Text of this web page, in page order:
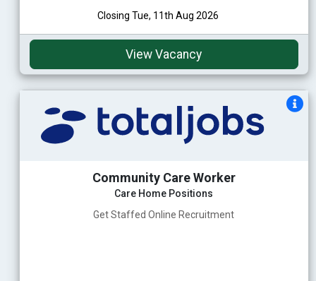
Closing Tue, 11th Aug 2026
View Vacancy
Community Care Worker
Care Home Positions
Get Staffed Online Recruitment